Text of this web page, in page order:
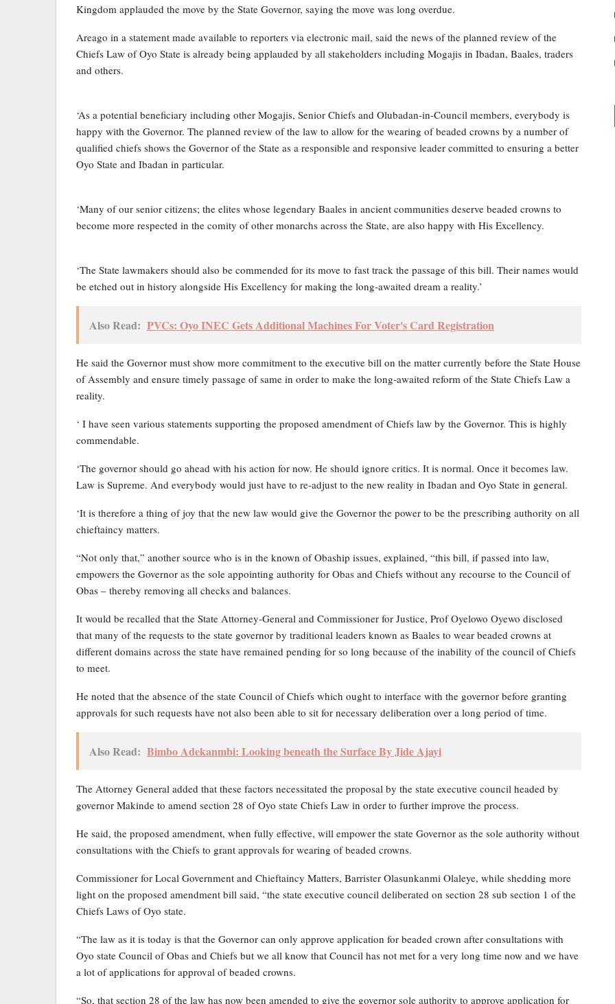
Kingdom applauded the move by the State Governor, saying the move was long overdue.
Areago in a statement made available to reporters via electronic mail, said the news of the planned review of the
Chiefs Law of Oyo State is already being applauded by all stakeholders including Mogajis in Ibadan, Baales, traders
and others.
‘As a potential beneficiary including other Mogajis, Senior Chiefs and Olubadan-in-Council members, everybody is
happy with the Governor. The planned review of the law to allow for the wearing of beaded crowns by a number of
qualified chiefs shows the Governor of the State as a responsible and responsive leader committed to ensuring a better
Oyo State and Ibadan in particular.
‘Many of our senior citizens; the elites whose legendary Baales in ancient communities deserve beaded crowns to
become more respected in the comity of other monarchs across the State, are also happy with His Excellency.
‘The State lawmakers should also be commended for its move to fast track the passage of this bill. Their names would
be etched out in history alongside His Excellency for making the long-awaited dream a reality.’
Also Read: PVCs: Oyo INEC Gets Additional Machines For Voter's Card Registration
He said the Governor must show more commitment to the executive bill on the matter currently before the State House
of Assembly and ensure timely passage of same in order to make the long-awaited reform of the State Chiefs Law a
reality.
‘ I have seen various statements supporting the proposed amendment of Chiefs law by the Governor. This is highly
commendable.
‘The governor should go ahead with his action for now. He should ignore critics. It is normal. Once it becomes law.
Law is Supreme. And everybody would just have to re-adjust to the new reality in Ibadan and Oyo State in general.
‘It is therefore a thing of joy that the new law would give the Governor the power to be the prescribing authority on all
chieftaincy matters.
“Not only that,” another source who is in the known of Obaship issues, explained, “this bill, if passed into law,
empowers the Governor as the sole appointing authority for Obas and Chiefs without any recourse to the Council of
Obas – thereby removing all checks and balances.
It would be recalled that the State Attorney-General and Commissioner for Justice, Prof Oyelowo Oyewo disclosed
that many of the requests to the state governor by traditional leaders known as Baales to wear beaded crowns at
different domains across the state have remained pending for so long because of the inability of the council of Chiefs
to meet.
He noted that the absence of the state Council of Chiefs which ought to interface with the governor before granting
approvals for such requests have not also been able to sit for necessary deliberation over a long period of time.
Also Read: Bimbo Adekanmbi: Looking beneath the Surface By Jide Ajayi
The Attorney General added that these factors necessitated the proposal by the state executive council headed by
governor Makinde to amend section 28 of Oyo state Chiefs Law in order to further improve the process.
He said, the proposed amendment, when fully effective, will empower the state Governor as the sole authority without
consultations with the Chiefs to grant approvals for wearing of beaded crowns.
Commissioner for Local Government and Chieftaincy Matters, Barrister Olasunkanmi Olaleye, while shedding more
light on the proposed amendment bill said, “the state executive council deliberated on section 28 sub section 1 of the
Chiefs Laws of Oyo state.
“The law as it is today is that the Governor can only approve application for beaded crown after consultations with
Oyo state Council of Obas and Chiefs but we all know that Council has not met for a very long time now and we have
a lot of applications for approval of beaded crowns.
“So, that section 28 of the law has now been amended to give the governor sole authority to approve application for